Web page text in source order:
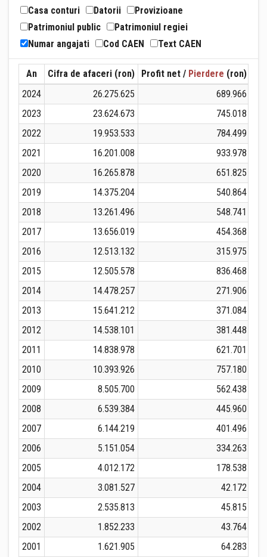
Casa conturi
Datorii
Provizioane
Patrimoniul public
Patrimoniul regiei
Numar angajati
Cod CAEN Text CAEN
An Cifra de afaceri (ron) Profit net / Pierdere (ron)
2024
26.275.625 689.966
2023
23.624.673 745.018
2022
19.953.533 784.499
2021
16.201.008 933.978
2020
16.265.878 651.825
2019
14.375.204 540.864
2018
13.261.496 548.741
2017
13.656.019 454.368
2016
12.513.132 315.975
2015
12.505.578 836.468
2014
14.478.257 271.906
2013
15.641.212 371.084
2012
14.538.101 381.448
2011
14.838.978 621.701
2010
10.393.926 757.180
2009
8.505.700
562.438
2008
6.539.384
445.960
2007
6.144.219
401.496
2006
5.151.054
334.263
2005
4.012.172
178.538
2004
3.081.527
42.172
2003
2.535.813
45.815
2002
1.852.233
43.764
2001
1.621.905
64.283